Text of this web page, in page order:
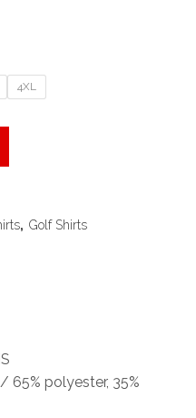
4XL
, Golf Shirts
polyester, 35%